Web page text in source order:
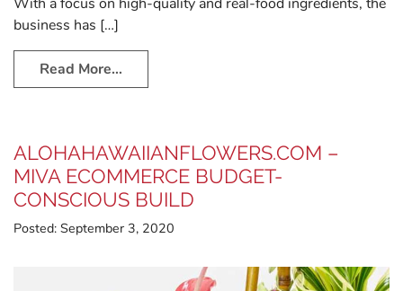
business has […]
Read More…
ALOHAHAWAIIANFLOWERS.COM –
MIVA ECOMMERCE BUDGET-
CONSCIOUS BUILD
Posted: September 3, 2020